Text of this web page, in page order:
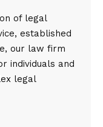
of legal
established
our law firm
individuals and
legal